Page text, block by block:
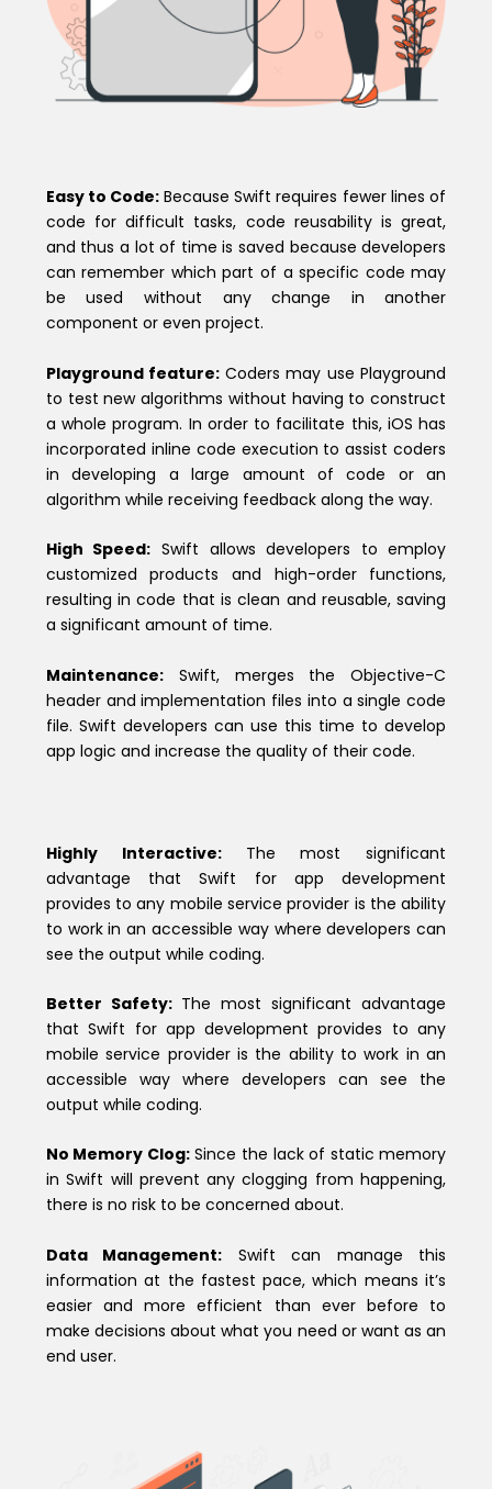
Easy to Code: Because Swift requires fewer lines of
code for difficult tasks, code reusability is great,
and thus a lot of time is saved because developers
can remember which part of a specific code may
be used without any change in another
component or even project.
Playground feature: Coders may use Playground
to test new algorithms without having to construct
a whole program. In order to facilitate this, iOS has
incorporated inline code execution to assist coders
in developing a large amount of code or an
algorithm while receiving feedback along the way.
High Speed: Swift allows developers to employ
customized products and high-order functions,
resulting in code that is clean and reusable, saving
a significant amount of time.
Maintenance:Swift, merges the Objective-C
header and implementation files into a single code
file. Swift developers can use this time to develop
app logic and increase the quality of their code.
Highly Interactive: The most significant
advantage that Swift for app development
provides to any mobile service provider is the ability
to work in an accessible way where developers can
see the output while coding.
Better Safety: The most significant advantage
that Swift for app development provides to any
mobile service provider is the ability to work in an
accessible way where developers can see the
output while coding.
No Memory Clog:Since the lack of static memory
in Swift will prevent any clogging from happening,
there is no risk to be concerned about.
Data Management: Swift can manage this
information at the fastest pace, which means it’s
easier and more efficient than ever before to
make decisions about what you need or want as an
end user.